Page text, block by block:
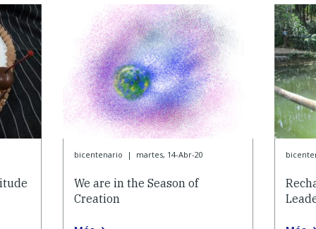
bicentenario | martes, 14-Abr-20
We are in the Season of
Creation